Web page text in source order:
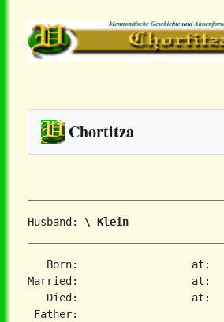
Chortitza
Husband: \ Klein
   Born:                  at:
Married:                  at:
   Died:                  at:
Father: